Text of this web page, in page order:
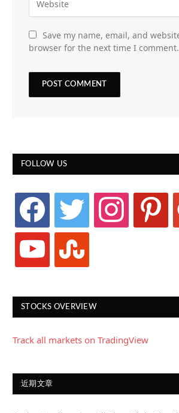
Save my name, email, and
browser for the next time I comment.
FOLLOW US
facebook twitter instagram pinterest
youtube stumbleupon
STOCKS OVERVIEW
Track all markets on TradingView
近期文章